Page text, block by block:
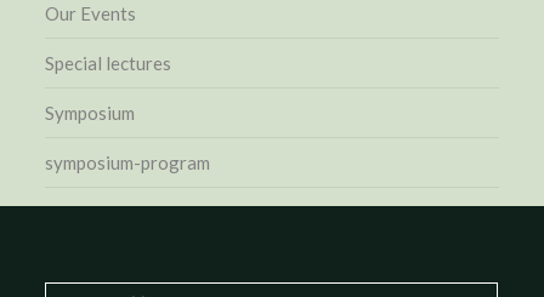
Our Events
Special lectures
Symposium
symposium-program